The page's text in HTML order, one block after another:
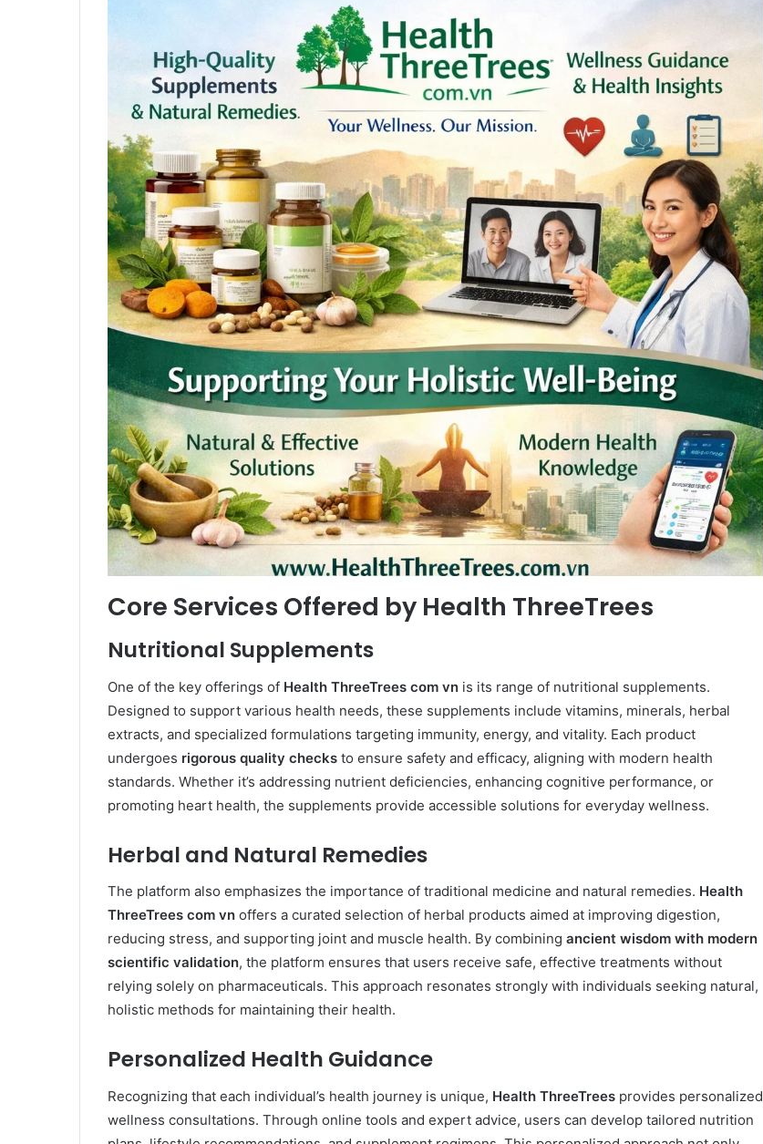
Core Services Offered by Health ThreeTrees
Nutritional Supplements
One of the key offerings of Health ThreeTrees com vn is its range of nutritional supplements.
Designed to support various health needs, these supplements include vitamins, minerals, herbal
extracts, and specialized formulations targeting immunity, energy, and vitality. Each product
undergoes rigorous quality checks to ensure safety and efficacy, aligning with modern health
standards. Whether it’s addressing nutrient deficiencies, enhancing cognitive performance, or
promoting heart health, the supplements provide accessible solutions for everyday wellness.
Herbal and Natural Remedies
The platform also emphasizes the importance of traditional medicine and natural remedies. Health
ThreeTrees com vn offers a curated selection of herbal products aimed at improving digestion,
reducing stress, and supporting joint and muscle health. By combining ancient wisdom with modern
scientific validation, the platform ensures that users receive safe, effective treatments without
relying solely on pharmaceuticals. This approach resonates strongly with individuals seeking natural,
holistic methods for maintaining their health.
Personalized Health Guidance
Recognizing that each individual’s health journey is unique, Health ThreeTrees provides personalized
wellness consultations. Through online tools and expert advice, users can develop tailored nutrition